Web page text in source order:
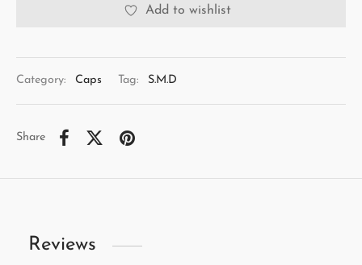
Add to wishlist
Category: Caps Tag: S.M.D
Share
Reviews